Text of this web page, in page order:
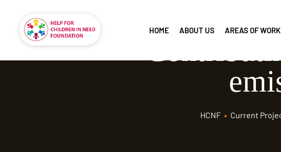
HOME ABOUT US AREAS OF WORK
HCNF • Current